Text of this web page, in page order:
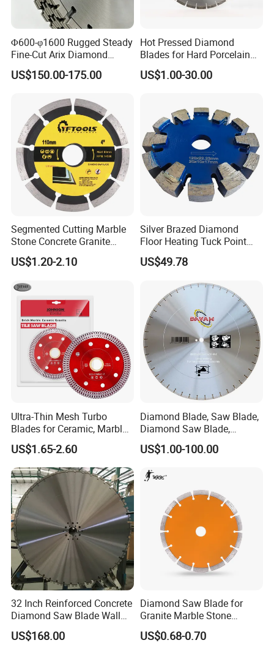
Φ600-φ1600 Rugged Steady
Fine-Cut Arix Diamond
Circular Saw Blade for Rock
Cutting
US$150.00-175.00
Hot Pressed Diamond
Blades for Hard Porcelain
Wet Cutting
US$1.00-30.00
Segmented Cutting Marble
Stone Concrete Granite
Material Circular Diamond
Saw Blade
US$1.20-2.10
Silver Brazed Diamond
Floor Heating Tuck Point
Blade
US$49.78
Ultra-Thin Mesh Turbo
Blades for Ceramic, Marble
& Stone Cutting
US$1.65-2.60
Diamond Blade, Saw Blade,
Diamond Saw Blade,
Diamond Discs
US$1.00-100.00
32 Inch Reinforced Concrete
Diamond Saw Blade Wall
Saw Blade Wall Cutting
Blade
US$168.00
Diamond Saw Blade for
Granite Marble Stone
Concrete Sharpness with
High Quality
US$0.68-0.70